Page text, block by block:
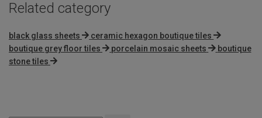
Related category
black glass sheets
ceramic hexagon boutique tiles
boutique grey floor tiles
porcelain mosaic sheets
boutique
stone tiles